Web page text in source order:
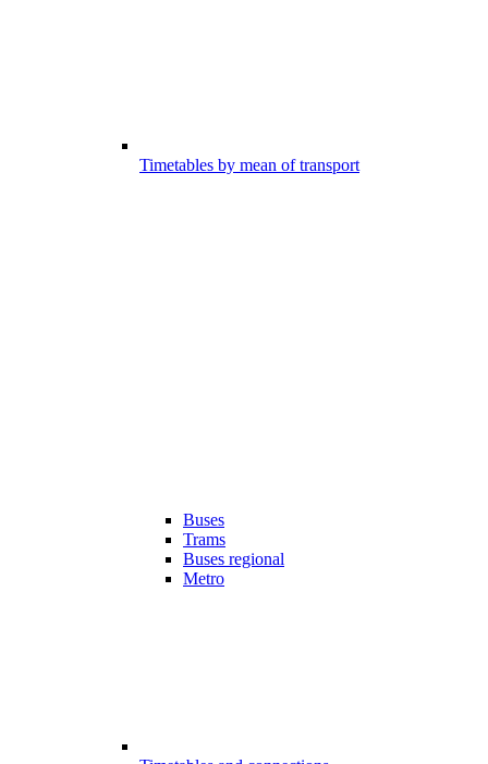
Timetables by mean of transport
Buses
Trams
Buses regional
Metro